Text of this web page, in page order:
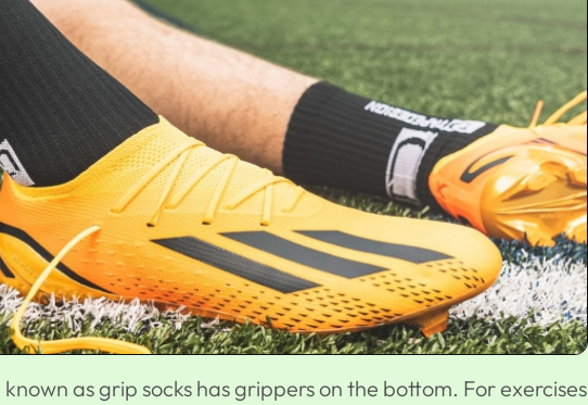
as grip socks has grippers on the bottom. For exercises